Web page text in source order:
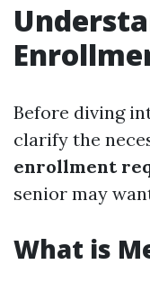
Before diving
clarify the
enrollment
senior may
What is